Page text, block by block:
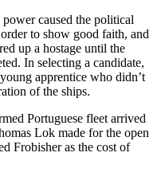
caused the political
to show good faith, and
up a hostage until the
In selecting a candidate,
apprentice who didn’t
of the ships.
Portuguese fleet arrived
Lok made for the open
Frobisher as the cost of